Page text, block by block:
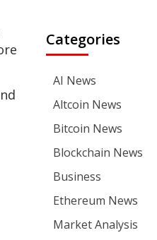
Categories
AI News
Altcoin News
Bitcoin News
Blockchain News
Business
Ethereum News
Market Analysis